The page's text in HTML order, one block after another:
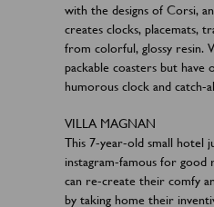
with the designs of Corsi,
creates clocks, placemats,
from colorful, glossy resin.
packable coasters but have
humorous clock and catch-
VILLA MAGNAN
This 7-year-old small hotel
instagram-famous for
can re-create their comfy
by taking home their